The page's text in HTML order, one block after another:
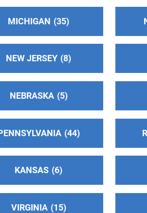
MICHIGAN 35
NEW JERSEY 8
NEBRASKA 5
44
KANSAS 6
VIRGINIA 15